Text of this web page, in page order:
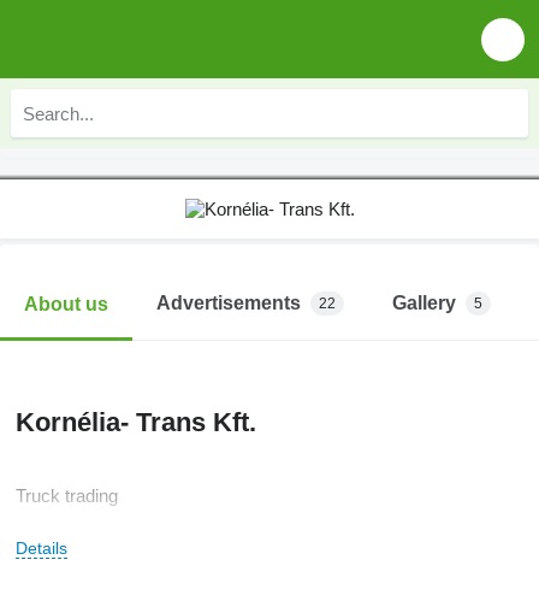
About us Advertisements 22 Gallery 5
Kornélia- Trans Kft.
Truck trading
Details